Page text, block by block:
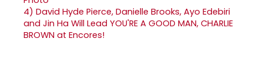
4) David Hyde Pierce, Danielle Brooks, Ayo Edebiri
and Jin Ha Will Lead YOU'RE A GOOD MAN, CHARLIE
BROWN at Encores!